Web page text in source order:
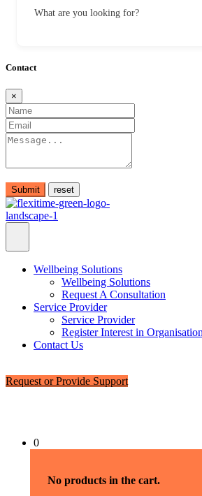
What are you looking for?
Contact
×
Submit
Wellbeing Solutions
Wellbeing Solutions
Request A Consultation
Service Provider
Service Provider
Register Interest in
Contact Us
Request or Provide Support
0
No products in the cart.